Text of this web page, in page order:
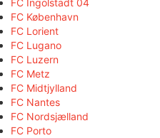
FC Ingolstadt 04
FC København
FC Lorient
FC Lugano
FC Luzern
FC Metz
FC Midtjylland
FC Nantes
FC Nordsjælland
FC Porto